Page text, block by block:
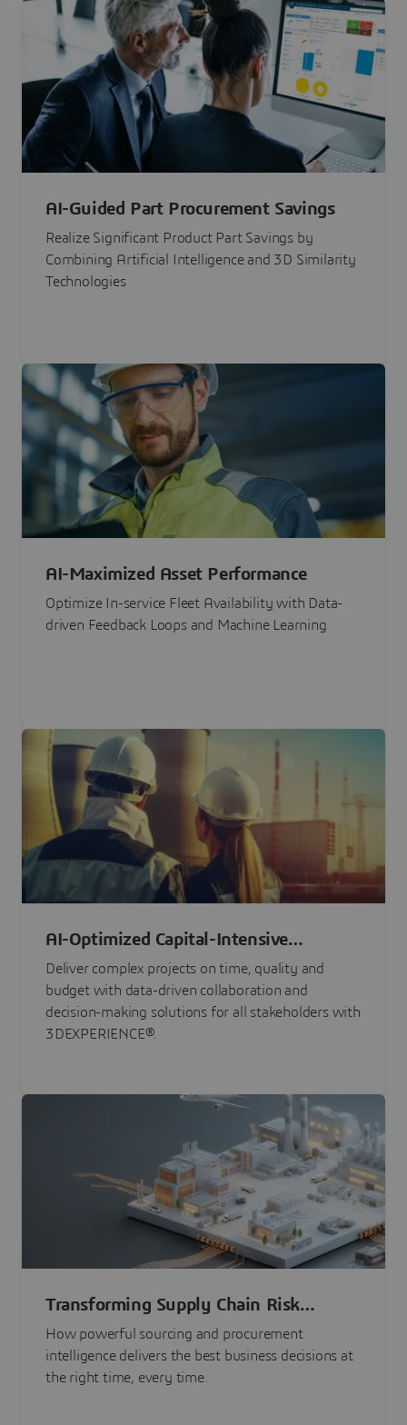
AI-Guided Part Procurement Savings
Realize Significant Product Part Savings by
Combining Artificial Intelligence and 3D Similarity
Technologies
AI-Maximized Asset Performance
Optimize In-service Fleet Availability with Data-
driven Feedback Loops and Machine Learning
AI-Optimized Capital-Intensive
Programs
Deliver complex projects on time, quality and
budget with data-driven collaboration and
decision-making solutions for all stakeholders with
3DEXPERIENCE®.
Transforming Supply Chain Risk
Management with Intelligence
How powerful sourcing and procurement
intelligence delivers the best business decisions at
the right time, every time.